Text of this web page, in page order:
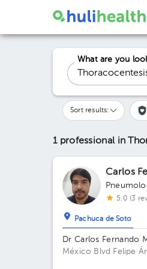
What are you
Sort results:
1 professional in
Carlos
5.0 (3
Pachuca de Soto
Dr Carlos Fernando
México Blvd Felipe